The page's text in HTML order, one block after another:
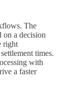
The
a decision
right
times.
with
a faster